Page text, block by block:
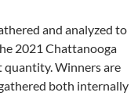
and analyzed to
2021 Chattanooga
quantity. Winners are
both internally